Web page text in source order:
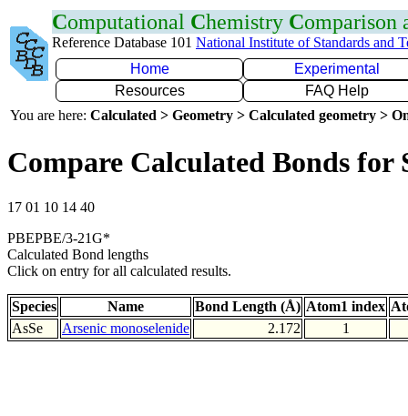
Computational Chemistry Comparison
Reference Database 101 National Institute of Standards and
Home
Experimental
Resources
FAQ Help
You are here: Calculated > Geometry > Calculated geometry >
Compare Calculated Bonds for
17 01 10 14 40
PBEPBE/3-21G*
Calculated Bond lengths
Click on entry for all calculated results.
Species Name Bond Length (Å) Atom1 index
AsSe
Arsenic monoselenide 2.172 1